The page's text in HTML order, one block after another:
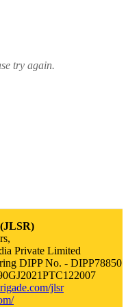
try again.
Private Limited
DIPP No. - DIPP78850
jlsr